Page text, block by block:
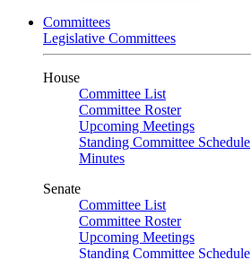
Committees
Legislative Committees
House
Committee List
Committee Roster
Upcoming Meetings
Standing Committee Schedule
Minutes
Senate
Committee List
Committee Roster
Upcoming Meetings
Standing Committee Schedule